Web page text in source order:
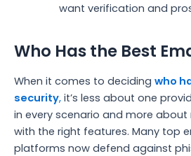
want verification and
Who Has the Best
When it comes to deciding who
security, it’s less about one
in every scenario and more
with the right features. Many top
platforms now defend against